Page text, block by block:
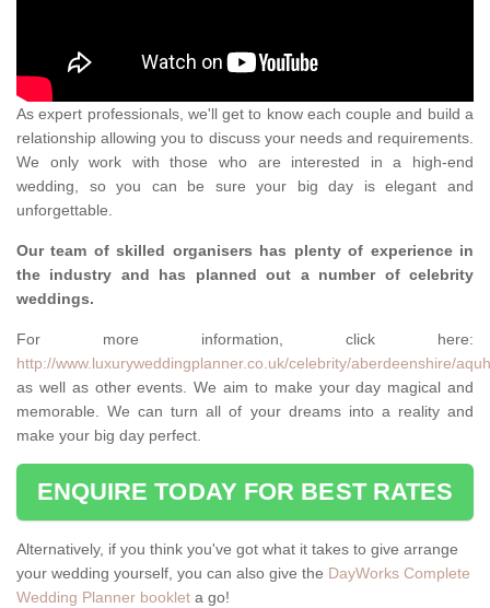
As expert professionals, we'll get to know each couple and build a
relationship allowing you to discuss your needs and requirements.
We only work with those who are interested in a high-end
wedding, so you can be sure your big day is elegant and
unforgettable.
Our team of skilled organisers has plenty of experience in
the industry and has planned out a number of celebrity
weddings.
For more information, click here:
http://www.luxuryweddingplanner.co.uk/celebrity/aberdeenshire/
as well as other events. We aim to make your day magical and
memorable. We can turn all of your dreams into a reality and
make your big day perfect.
ENQUIRE TODAY FOR BEST RATES
Alternatively, if you think you've got what it takes to give arrange
your wedding yourself, you can also give the DayWorks Complete
Wedding Planner booklet a go!